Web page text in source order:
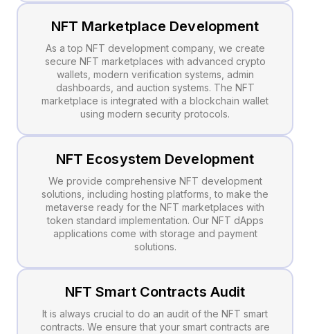
NFT Marketplace Development
As a top NFT development company, we create
secure NFT marketplaces with advanced crypto
wallets, modern verification systems, admin
dashboards, and auction systems. The NFT
marketplace is integrated with a blockchain wallet
using modern security protocols.
NFT Ecosystem Development
We provide comprehensive NFT development
solutions, including hosting platforms, to make the
metaverse ready for the NFT marketplaces with
token standard implementation. Our NFT dApps
applications come with storage and payment
solutions.
NFT Smart Contracts Audit
It is always crucial to do an audit of the NFT smart
contracts. We ensure that your smart contracts are